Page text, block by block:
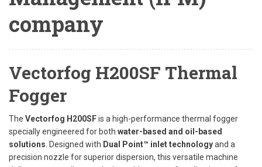
company
Vectorfog H200SF Thermal
Fogger
The Vectorfog H200SFis a high-performance thermal fogger
specially engineered for both water-based and oil-based
solutions . Designed with Dual Point™ inlet technologyand a
precision nozzle for superior dispersion, this versatile machine